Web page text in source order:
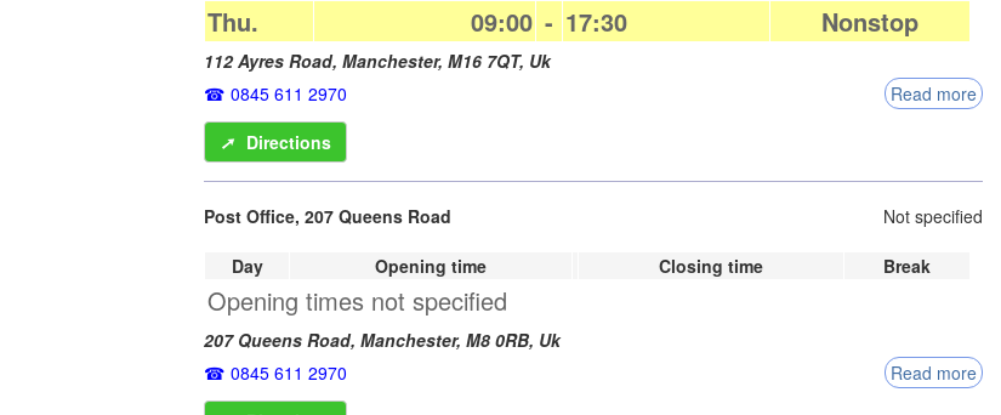
Thu. 09:00 - 17:30 Nonstop
112 Ayres Road, Manchester, M16 7QT, Uk
0845 611 2970
Read more
➚ Directions
Post Office, 207 Queens Road Not specified
Day Opening time Closing time Break
Opening times not specified
207 Queens Road, Manchester, M8 0RB, Uk
0845 611 2970
Read more